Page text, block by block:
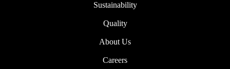
Sustainability
Quality
About Us
Careers